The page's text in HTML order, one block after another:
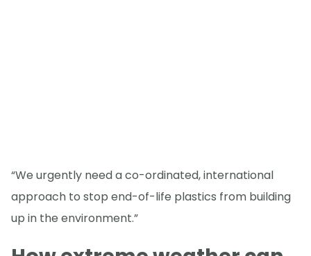
“We urgently need a co-ordinated, international
approach to stop end-of-life plastics from building
up in the environment.”